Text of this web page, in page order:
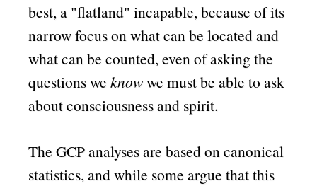
best, a flatland incapable, because of its
narrow focus on what can be located and
what can be counted, even of asking the
questions weknowwe must be able to ask
about consciousness and spirit.
The GCP analyses are based on canonical
statistics, and while some argue that this